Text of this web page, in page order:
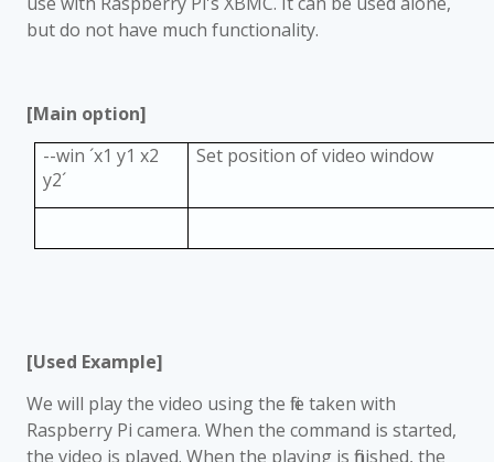
but do not have much functionality.
[Main option]
--win ´x1 y1 x2
y2´
Set position of video window
[Used Example]
We will play the video using the file taken with
Raspberry Pi camera. When the command is started,
the video is played. When the playing is finished, the